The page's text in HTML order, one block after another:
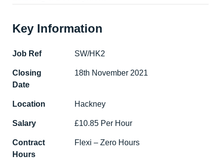
Key Information
Job Ref SW/HK2
Closing
Date
18th November 2021
Location Hackney
Salary £10.85 Per Hour
Contract
Hours
Flexi – Zero Hours